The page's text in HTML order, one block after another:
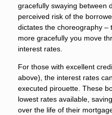
gracefully swaying between
perceived risk of the
dictates the choreography –
more gracefully you move
interest rates.
For those with excellent
above), the interest rates
executed pirouette. These
lowest rates available,
over the life of their